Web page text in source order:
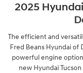
2025
The efficient and
Fred Beans Hyundai of
powerful engine
new Hyundai